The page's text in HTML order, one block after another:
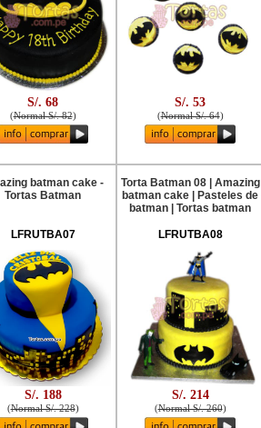
S/. 68
(Normal S/. 82)
S/. 53
(Normal S/. 64)
batman cake -
Tortas Batman
LFRUTBA07
S/. 188
(Normal S/. 228)
Torta Batman 08 | Amazing
batman cake | Pasteles de
batman | Tortas batman
LFRUTBA08
S/. 214
(Normal S/. 260)